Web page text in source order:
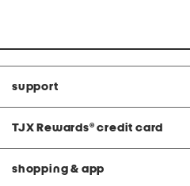
support
TJX Rewards® credit card
shopping & app